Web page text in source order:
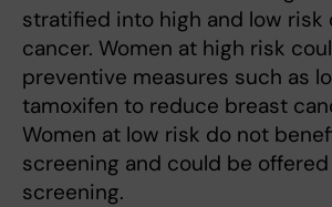
stratified into high and low risk
cancer. Women at high risk
preventive measures such as
tamoxifen to reduce breast
Women at low risk do not
screening and could be
screening.